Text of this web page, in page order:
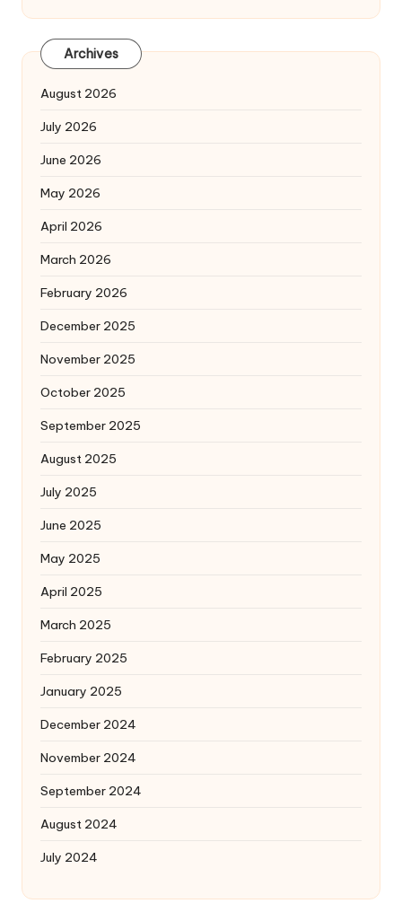
Archives
August 2026
July 2026
June 2026
May 2026
April 2026
March 2026
February 2026
December 2025
November 2025
October 2025
September 2025
August 2025
July 2025
June 2025
May 2025
April 2025
March 2025
February 2025
January 2025
December 2024
November 2024
September 2024
August 2024
July 2024